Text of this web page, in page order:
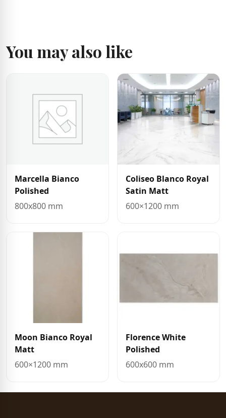
You may also like
Marcella Bianco
Polished
800x800 mm
Coliseo Blanco Royal
Satin Matt
600×1200 mm
Moon Bianco Royal
Matt
600×1200 mm
Florence White
Polished
600x600 mm